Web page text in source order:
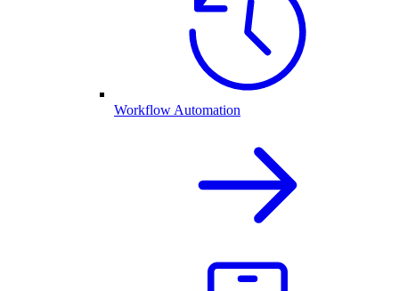
Workflow Automation